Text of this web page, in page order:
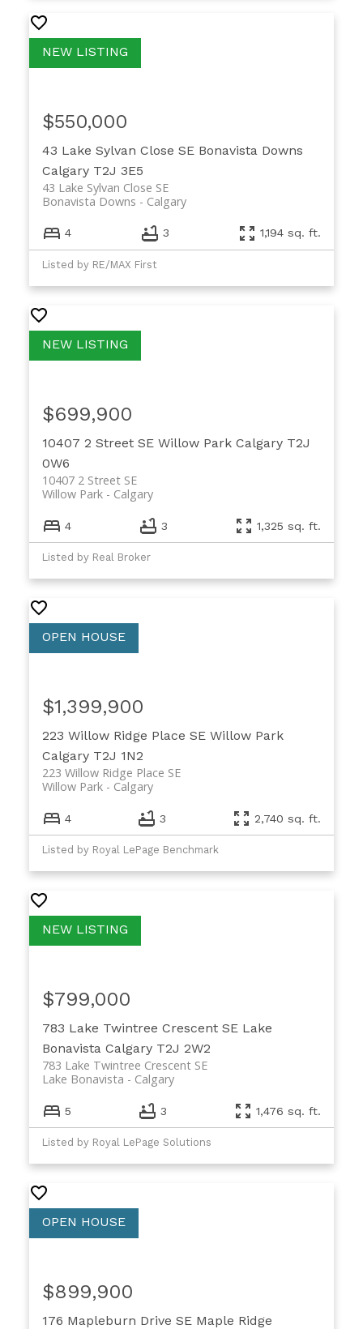
43 Lake Sylvan Close SE Bonavista Downs
Calgary T2J 3E5
43 Lake Sylvan Close SE
Calgary
Bonavista Downs
$550,000
4 3 1,194 sq. ft.
Listed by RE/MAX First
10407 2 Street SE Willow Park Calgary T2J
0W6
10407 2 Street SE
Calgary
Willow Park
$699,900
4 3 1,325 sq. ft.
Listed by Real Broker
223 Willow Ridge Place SE Willow Park
Calgary T2J 1N2
223 Willow Ridge Place SE
Calgary
Willow Park
$1,399,900
4 3 2,740 sq. ft.
Listed by Royal LePage Benchmark
783 Lake Twintree Crescent SE Lake
Bonavista Calgary T2J 2W2
783 Lake Twintree Crescent SE
Calgary
Lake Bonavista
$799,000
5 3 1,476 sq. ft.
Listed by Royal LePage Solutions
176 Mapleburn Drive SE Maple Ridge
$899,900